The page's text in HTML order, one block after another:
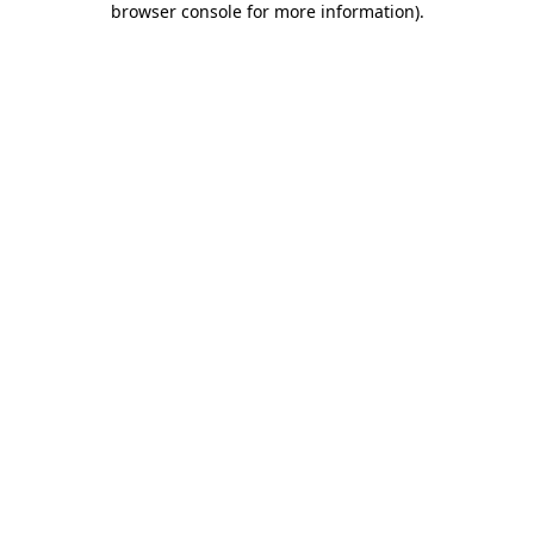
browser console for more information).